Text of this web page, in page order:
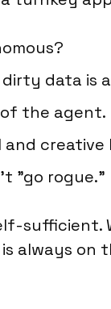
data is
the agent.
creative
"go rogue."
always on